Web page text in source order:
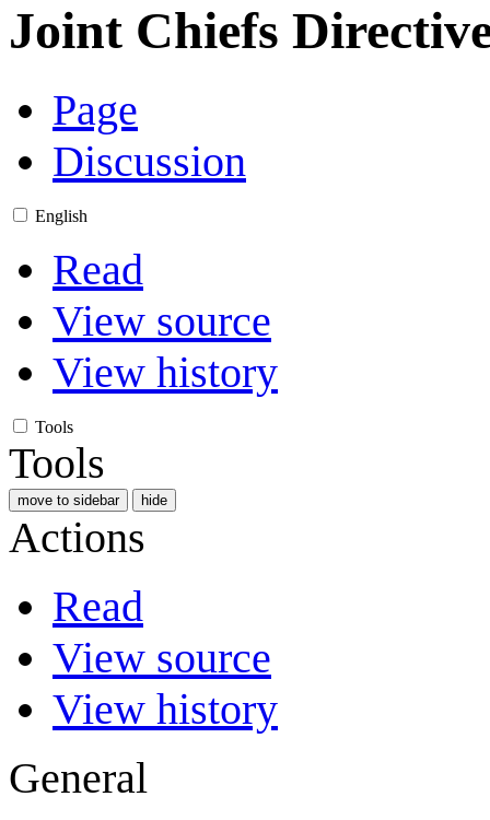
Joint Chiefs
Page
Discussion
English
Read
View source
View history
Tools
Tools
move to sidebar hide
Actions
Read
View source
View history
General